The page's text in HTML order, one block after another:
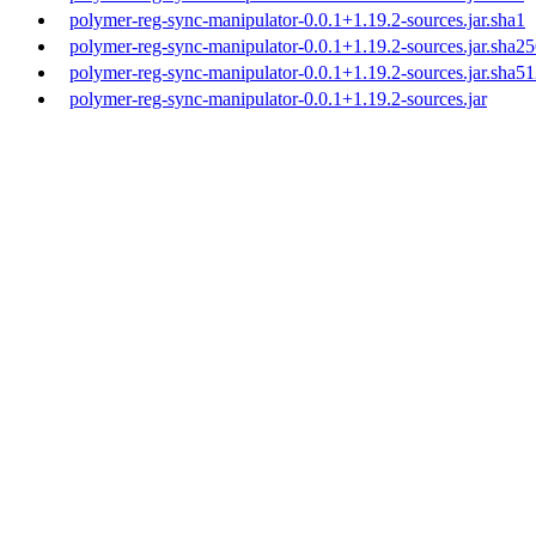
polymer-reg-sync-manipulator-0.0.1+1.19.2-sources.jar.sha1
polymer-reg-sync-manipulator-0.0.1+1.19.2-
polymer-reg-sync-manipulator-0.0.1+1.19.2-
polymer-reg-sync-manipulator-0.0.1+1.19.2-sources.jar